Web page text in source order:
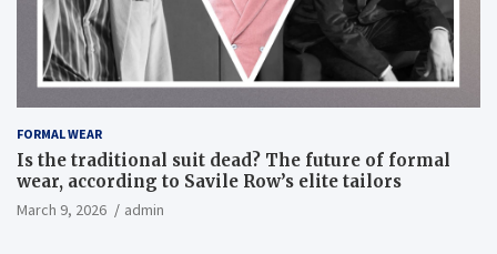
FORMAL WEAR
Is the traditional suit dead? The future of formal
wear, according to Savile Row’s elite tailors
March 9, 2026 admin